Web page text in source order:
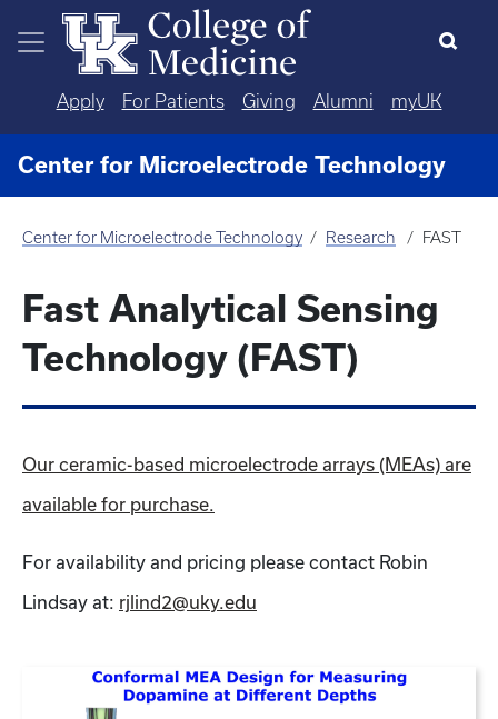
Skip to main content
Apply For Patients Giving Alumni myUK
Center for Microelectrode Technology
Center for Microelectrode Technology Research FAST
Fast Analytical Sensing
Technology (FAST)
Our ceramic-based microelectrode arrays (MEAs) are
available for purchase.
For availability and pricing please contact Robin
Lindsay at: rjlind2@uky.edu